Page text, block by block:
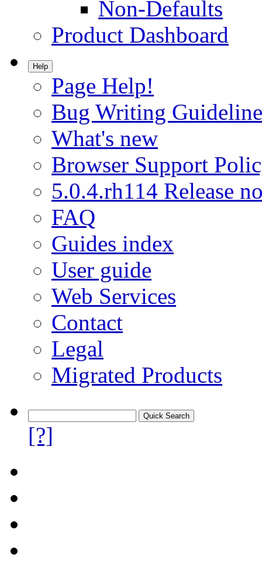
Non-Defaults
Product Dashboard
Help
Page Help!
Bug Writing
What's new
Browser Support
5.0.4.rh114 Release
FAQ
Guides index
User guide
Web Services
Contact
Legal
Migrated Products
[?]